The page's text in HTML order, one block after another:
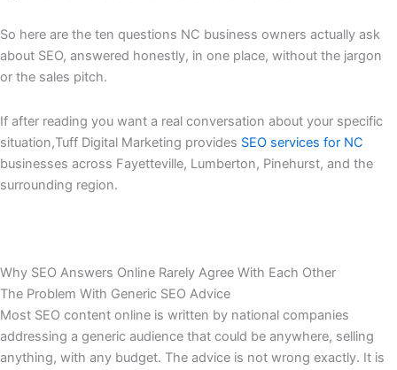
So here are the ten questions NC business owners actually ask
about SEO, answered honestly, in one place, without the jargon
or the sales pitch.
If after reading you want a real conversation about your specific
situation,Tuff Digital Marketing provides SEO services for NC
businesses across Fayetteville, Lumberton, Pinehurst, and the
surrounding region.
Why SEO Answers Online Rarely Agree With Each Other
The Problem With Generic SEO Advice
Most SEO content online is written by national companies
addressing a generic audience that could be anywhere, selling
anything, with any budget. The advice is not wrong exactly. It is